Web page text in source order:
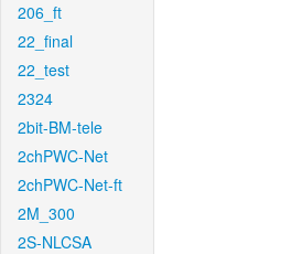
206_ft
22_final
22_test
2324
2bit-BM-tele
2chPWC-Net
2chPWC-Net-ft
2M_300
2S-NLCSA